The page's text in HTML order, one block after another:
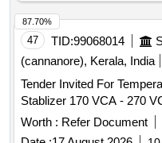
47 TID:99068014
(cannanore), Kerala, India
Tender Invited For
Worth : Refer Document
87.70%